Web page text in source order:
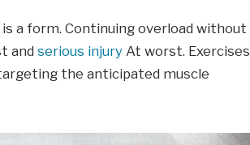
a form. Continuing overload without
and serious injuryAt worst. Exercises
the anticipated muscle